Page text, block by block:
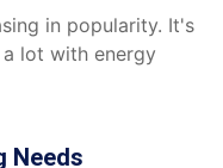
in popularity. It's
lot with energy
Needs